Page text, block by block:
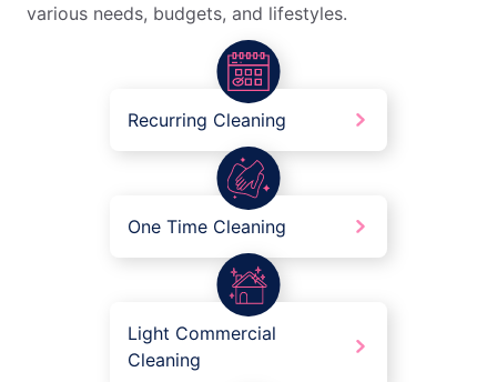
various needs, budgets, and lifestyles.
Recurring Cleaning
One Time Cleaning
Light Commercial
Cleaning